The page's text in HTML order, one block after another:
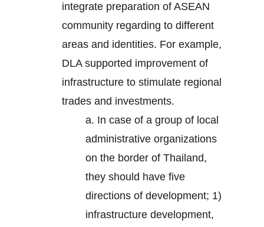
integrate preparation of ASEAN
community regarding to different
areas and identities. For example,
DLA supported improvement of
infrastructure to stimulate regional
trades and investments.
a. In case of a group of local
administrative organizations
on the border of Thailand,
they should have five
directions of development; 1)
infrastructure development,